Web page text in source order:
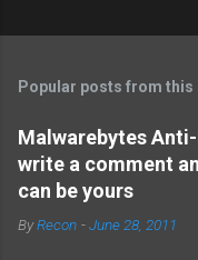
Popular posts from this
Malwarebytes
write a comment
can be yours
ByRecon -June 28, 2011